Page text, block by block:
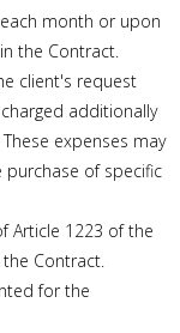
month or upon
the Contract.
client's request
additionally
expenses may
of specific
Article 1223 of the
Contract.
for the